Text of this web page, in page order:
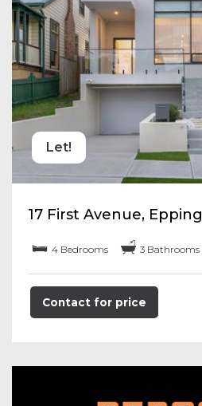
Let!
17 First Avenue, Epping
4 Bedrooms 3 Bathrooms
Contact for price